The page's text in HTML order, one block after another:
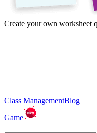
Create your own worksheet
Class ManagementBlog
Game